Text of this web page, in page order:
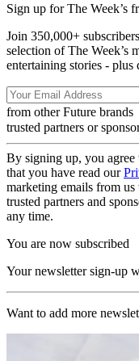
Sign up for The Week’s
Join 350,000+
selection of The Week’s
entertaining stories - plus
from other Future brands
trusted partners or
By signing up, you agree
that you have read our
marketing emails from
trusted partners and
any time.
You are now subscribed
Your newsletter sign-up
Want to add more